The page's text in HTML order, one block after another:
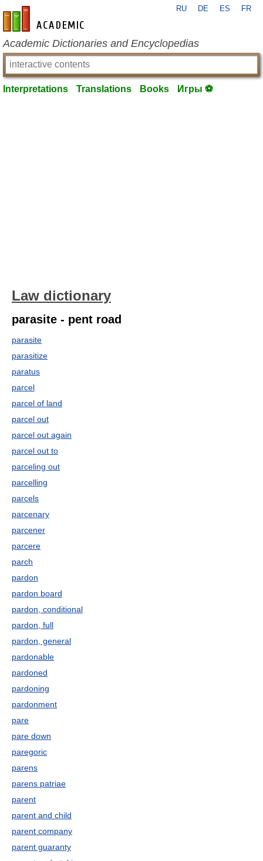
en-academic.com
RU DE ES FR
Academic Dictionaries and Encyclopedias
Interpretations Translations Books Игры ⚽
Law dictionary
parasite - pent road
parasite
parasitize
paratus
parcel
parcel of land
parcel out
parcel out again
parcel out to
parceling out
parcelling
parcels
parcenary
parcener
parcere
parch
pardon
pardon board
pardon, conditional
pardon, full
pardon, general
pardonable
pardoned
pardoning
pardonment
pare
pare down
paregoric
parens
parens patriae
parent
parent and child
parent company
parent guaranty